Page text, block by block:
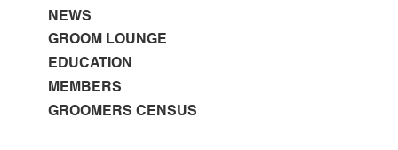
NEWS
GROOM LOUNGE
EDUCATION
MEMBERS
GROOMERS CENSUS